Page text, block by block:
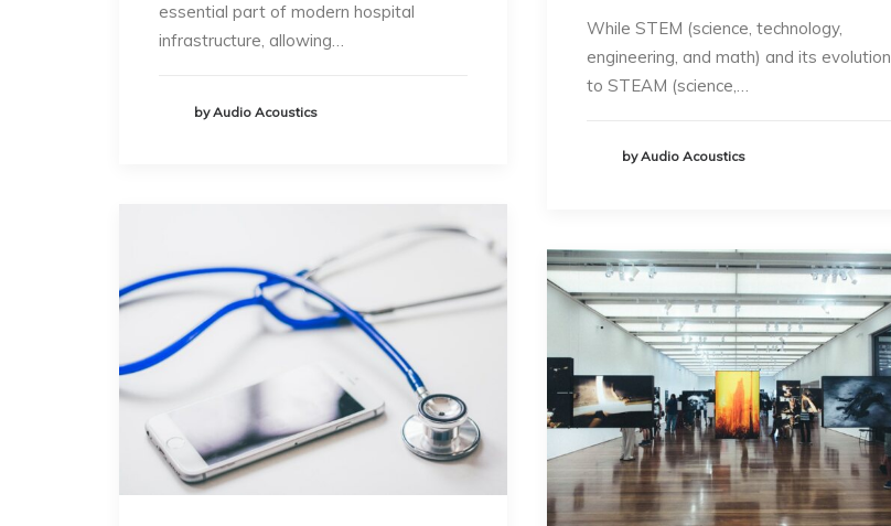
essential part of modern hospital
infrastructure, allowing…
by Audio Acoustics
While STEM (science, technology,
engineering, and math) and its evolution
to STEAM (science,…
by Audio Acoustics